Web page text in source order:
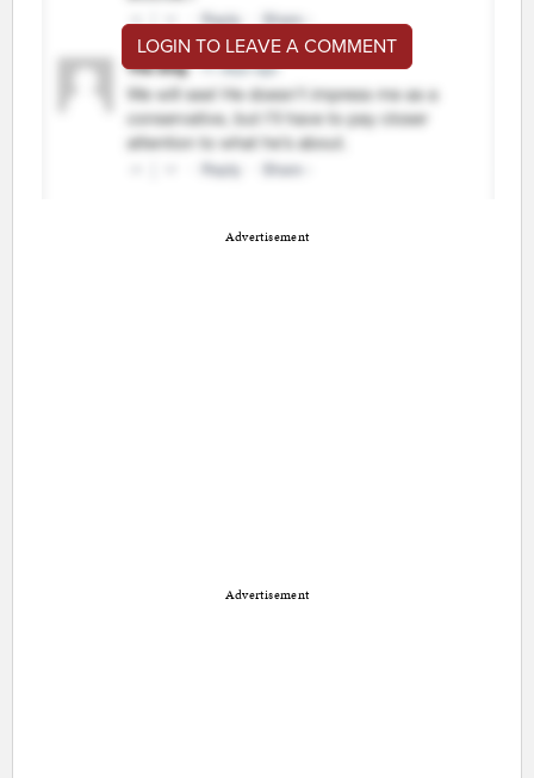
LOGIN TO LEAVE A COMMENT
Advertisement
Advertisement